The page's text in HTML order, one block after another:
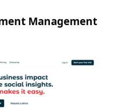
Management